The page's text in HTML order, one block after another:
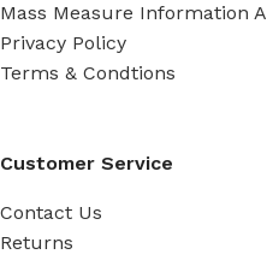
Mass Measure Information
Privacy Policy
Terms & Condtions
Customer Service
Contact Us
Returns